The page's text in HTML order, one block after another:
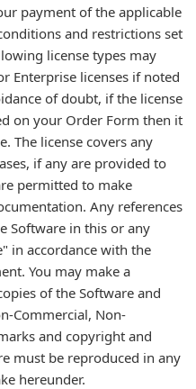
payment of the applicable
and restrictions set
license types may
Enterprise licenses if noted
of doubt, if the license
on your Order Form then it
The license covers any
if any are provided to
permitted to make
Any references
Software in this or any
in accordance with the
You may make a
of the Software and
Commercial, Non-
and copyright and
must be reproduced in any
hereunder.